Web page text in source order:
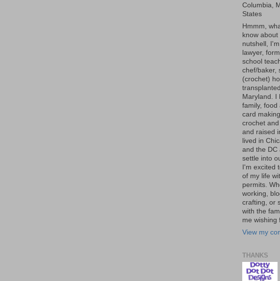
Columbia,
States
Hmmm,
know
nutshell,
lawyer,
school
chef/baker,
(crochet)
Maryland. I
family, food
card
crochet
and raised
lived in
and the DC
settle into
I'm excited
of my life
permits.
working,
crafting, or
with the
me wishing
View my
THANKS